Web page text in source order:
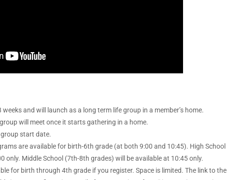
and will launch as a long term life group in a member’s home.
will meet once it starts gathering in a home.
start date.
are available for birth-6th grade (at both 9:00 and 10:45). High School
only. Middle School (7th-8th grades) will be available at 10:45 only.
for birth through 4th grade if you register. Space is limited. The link to the